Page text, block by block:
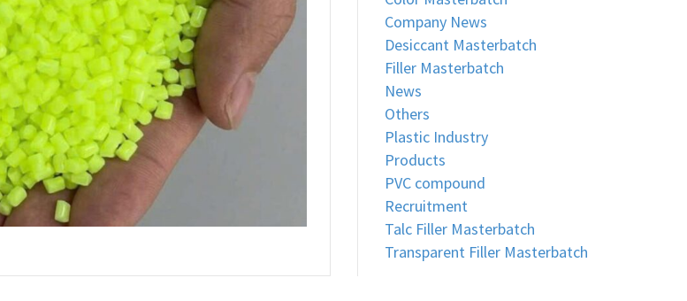
Company News
Desiccant Masterbatch
Filler Masterbatch
News
Others
Plastic Industry
Products
PVC compound
Recruitment
Talc Filler Masterbatch
Transparent Filler Masterbatch